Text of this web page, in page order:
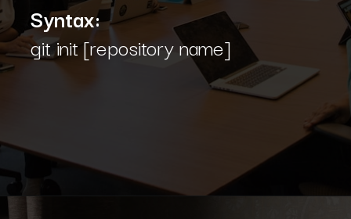
Syntax:
git init [repository name]